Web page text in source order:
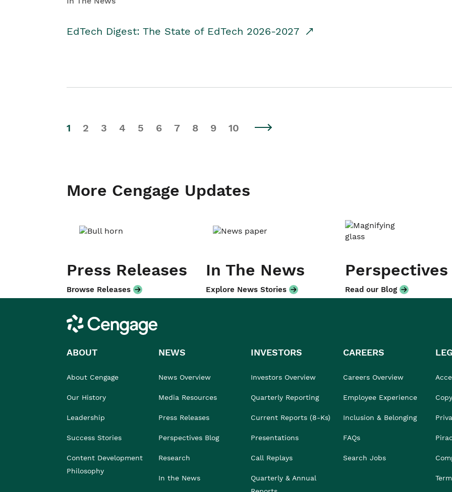
EdTech Digest: The State of EdTech 2026-2027
1 2 3 4 5 6 7 8 9 10
More Cengage Updates
Press Releases
Browse Releases
In The News
Explore News Stories
Perspectives
Read our Blog
Cengage
ABOUT
About Cengage
Our History
Leadership
Success Stories
Content Development
Philosophy
NEWS
News Overview
Media Resources
Press Releases
Perspectives Blog
Research
In the News
INVESTORS
Investors Overview
Quarterly Reporting
Current Reports (8-Ks)
Presentations
Call Replays
Quarterly & Annual
CAREERS
Careers Overview
Employee Experience
Inclusion & Belonging
FAQs
Search Jobs